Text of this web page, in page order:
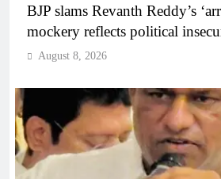
BJP slams Revanth Reddy’s
mockery reflects political
August 8, 2026